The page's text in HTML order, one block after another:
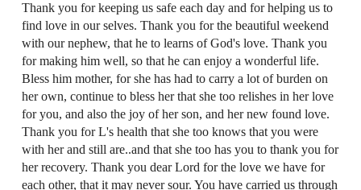
Thank you for keeping us safe each day and for helping us to
find love in our selves. Thank you for the beautiful weekend
with our nephew, that he to learns of God's love. Thank you
for making him well, so that he can enjoy a wonderful life.
Bless him mother, for she has had to carry a lot of burden on
her own, continue to bless her that she too relishes in her love
for you, and also the joy of her son, and her new found love.
Thank you for L's health that she too knows that you were
with her and still are..and that she too has you to thank you for
her recovery. Thank you dear Lord for the love we have for
each other, that it may never sour. You have carried us through